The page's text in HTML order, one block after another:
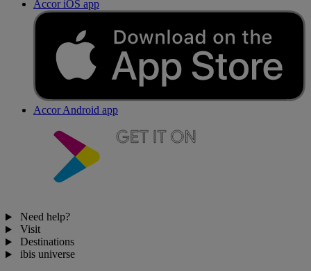
Accor iOS app
Accor Android app
Need help?
Visit
Destinations
ibis universe